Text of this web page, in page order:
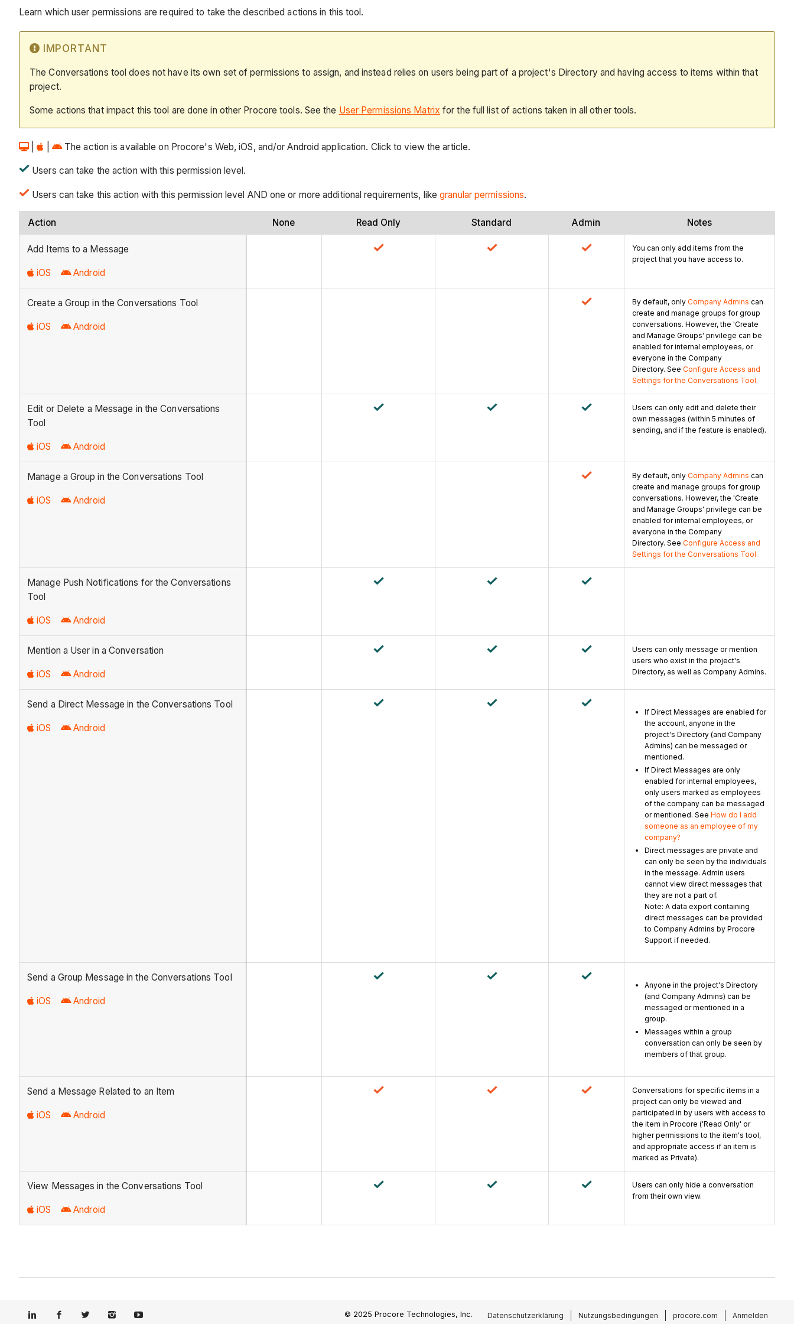
Learn which user permissions are required to take the described actions in this tool.
IMPORTANT
The Conversations tool does not have its own set of permissions to assign, and instead relies on users being part of a project's Directory and having access to items within that
project.
Some actions that impact this tool are done in other Procore tools. See the User Permissions Matrix for the full list of actions taken in all other tools.
| The action is available on Procore's Web, iOS, and/or Android application. Click to view the article.
Users can take the action with this permission level.
Users can take this action with this permission level AND one or more additional requirements, likegranular permissions.
Action None Read Only Standard Admin Notes
Add Items to a Message
iOS Android
You can only add items from the
project that you have access to.
Create a Group in the Conversations Tool
iOS Android
By default, only Company Admins can
create and manage groups for group
conversations. However, the 'Create
and Manage Groups' privilege can be
enabled for internal employees, or
everyone in the Company
Directory. See Configure Access and
Settings for the Conversations Tool.
Edit or Delete a Message in the Conversations
Tool
iOS Android
Users can only edit and delete their
own messages (within 5 minutes of
sending, and if the feature is enabled).
Manage a Group in the Conversations Tool
iOS Android
By default, only Company Admins can
create and manage groups for group
conversations. However, the 'Create
and Manage Groups' privilege can be
enabled for internal employees, or
everyone in the Company
Directory. See Configure Access and
Settings for the Conversations Tool.
Manage Push Notifications for the Conversations
Tool
iOS Android
Mention a User in a Conversation
iOS Android
Users can only message or mention
users who exist in the project's
Directory, as well as Company Admins.
Send a Direct Message in the Conversations Tool
iOS Android
If Direct Messages are enabled for
the account, anyone in the
project's Directory (and Company
Admins) can be messaged or
mentioned.
If Direct Messages are only
enabled for internal employees,
only users marked as employees
of the company can be messaged
or mentioned. See How do I add
someone as an employee of my
company?
Direct messages are private and
can only be seen by the individuals
in the message. Admin users
cannot view direct messages that
they are not a part of.
Note: A data export containing
direct messages can be provided
to Company Admins by Procore
Support if needed.
Send a Group Message in the Conversations Tool
iOS Android
Anyone in the project's Directory
(and Company Admins) can be
messaged or mentioned in a
group.
Messages within a group
conversation can only be seen by
members of that group.
Send a Message Related to an Item
iOS Android
Conversations for specific items in a
project can only be viewed and
participated in by users with access to
the item in Procore ('Read Only' or
higher permissions to the item's tool,
and appropriate access if an item is
marked as Private).
View Messages in the Conversations Tool
iOS Android
Users can only hide a conversation
from their own view.
© 2025 Procore Technologies, Inc. Datenschutzerklärung Nutzungsbedingungen procore.com Anmelden